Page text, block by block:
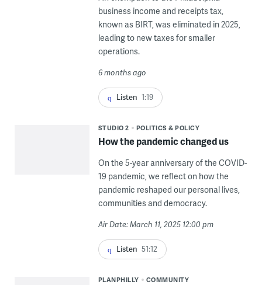
business income and receipts tax,
known as BIRT, was eliminated in 2025,
leading to new taxes for smaller
operations.
6 months ago
Listen 1:19
STUDIO 2 POLITICS & POLICY
How the pandemic changed us
On the 5-year anniversary of the COVID-
19 pandemic, we reflect on how the
pandemic reshaped our personal lives,
communities and democracy.
Air Date: March 11, 2025 12:00 pm
Listen 51:12
PLANPHILLY COMMUNITY